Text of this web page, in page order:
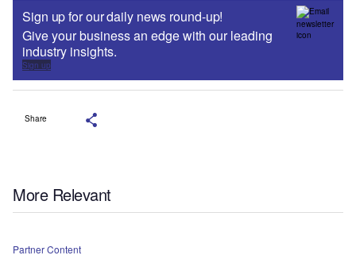
Sign up for our daily news round-up!
Give your business an edge with our leading
industry insights.
Sign up
Share
More Relevant
Partner Content